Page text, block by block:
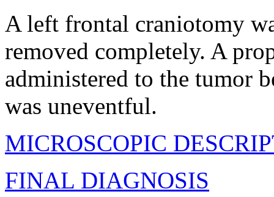
A left frontal craniotomy
removed completely. A
administered to the tumor
was uneventful.
MICROSCOPIC
FINAL DIAGNOSIS